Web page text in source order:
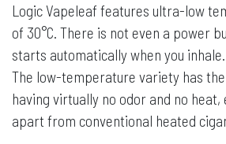
Logic Vapeleaf features ultra-low
of 30°C. There is not even a power
starts automatically when you inhale.
The low-temperature variety has
having virtually no odor and no
apart from conventional heated